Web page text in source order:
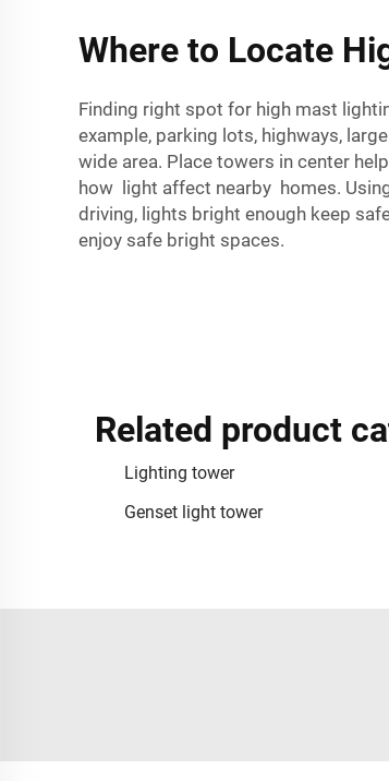
Where to Locate
Finding right spot for high mast
example, parking lots, highways,
wide area. Place towers in center
how light affect nearby homes.
driving, lights bright enough keep
enjoy safe bright spaces.
Related product
Lighting tower
Genset light tower